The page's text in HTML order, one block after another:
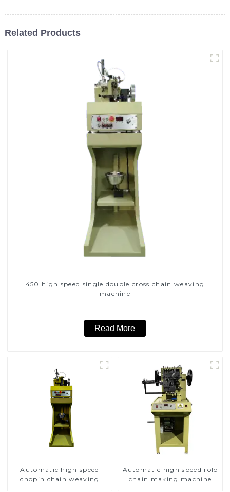
Related Products
450 high speed single double cross chain weaving
machine
Read More
Automatic high speed
chopin chain weaving
Automatic high speed rolo
chain making machine